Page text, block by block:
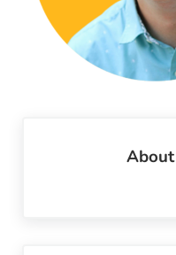
About